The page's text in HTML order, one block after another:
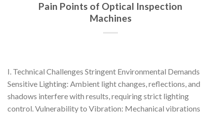
Pain Points of Optical Inspection
Machines
I. Technical Challenges Stringent Environmental Demands
Sensitive Lighting: Ambient light changes, reflections, and
shadows interfere with results, requiring strict lighting
control. Vulnerability to Vibration: Mechanical vibrations